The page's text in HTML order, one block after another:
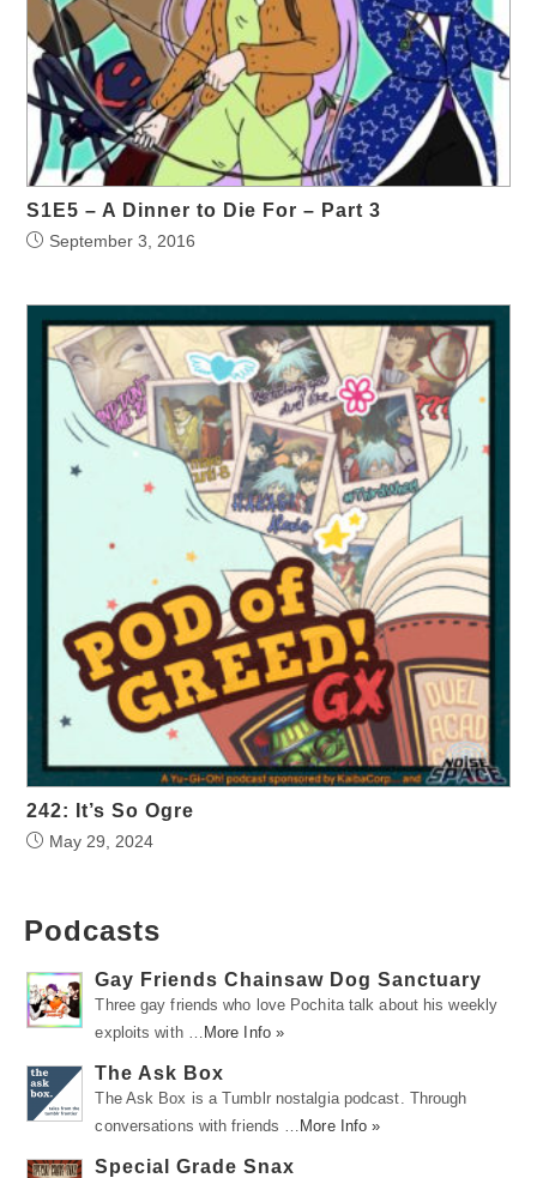
S1E5 – A Dinner to Die For – Part 3
September 3, 2016
242: It’s So Ogre
May 29, 2024
Podcasts
Gay Friends Chainsaw Dog Sanctuary
Three gay friends who love Pochita talk about his weekly
exploits with …
More Info »
The Ask Box
The Ask Box is a Tumblr nostalgia podcast. Through
conversations with friends …
More Info »
Special Grade Snax